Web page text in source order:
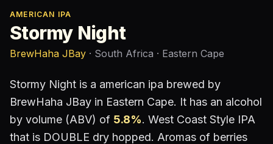
AMERICAN IPA
Stormy Night
BrewHaha JBay · South Africa · Eastern Cape
Stormy Night is a american ipa brewed by
BrewHaha JBay in Eastern Cape. It has an alcohol
by volume (ABV) of 5.8%. West Coast Style IPA
that is DOUBLE dry hopped. Aromas of berries